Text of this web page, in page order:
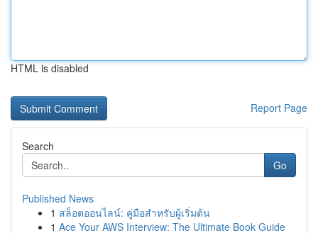
HTML is disabled
Report Page
Search
Go
Published News
1 สล็อตออนไลน์: คู่มือสำหรับผู้เริ่มต้น
1 Ace Your AWS Interview: The Ultimate Book Guide